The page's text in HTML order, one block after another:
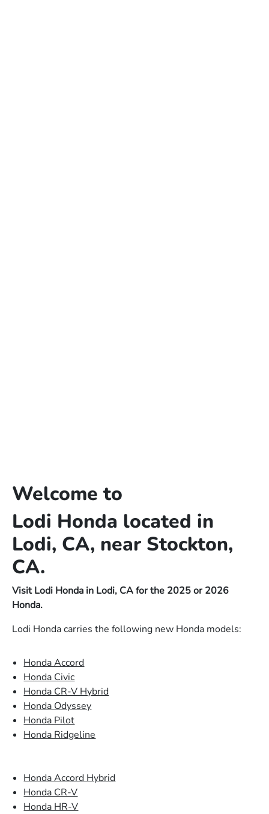
Welcome to
Lodi Honda located in
Lodi, CA, near Stockton,
CA.
Visit Lodi Honda in Lodi, CA for the 2025 or 2026
Honda.
Lodi Honda carries the following new Honda models:
Honda Accord
Honda Civic
Honda CR-V Hybrid
Honda Odyssey
Honda Pilot
Honda Ridgeline
Honda Accord Hybrid
Honda CR-V
Honda HR-V